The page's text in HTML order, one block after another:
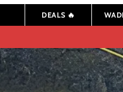
DEALS 🔥